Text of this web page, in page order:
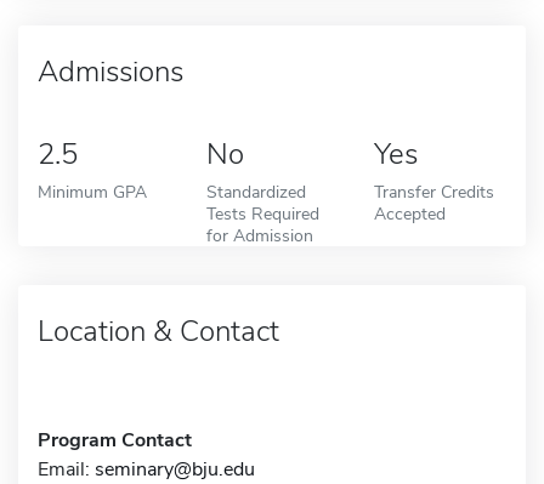
Admissions
2.5
Minimum GPA
No
Standardized
Tests Required
for Admission
Yes
Transfer Credits
Accepted
Location & Contact
Program Contact
Email: seminary@bju.edu